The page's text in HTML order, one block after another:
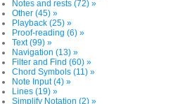
Notes and rests (72) »
Other (45) »
Playback (25) »
Proof-reading (6) »
Text (99) »
Navigation (13) »
Filter and Find (60) »
Chord Symbols (11) »
Note Input (4) »
Lines (19) »
Simplify Notation (2) »